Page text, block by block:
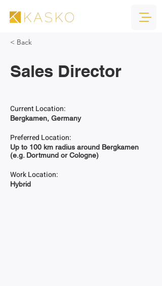
< Back
Sales Director
Current Location:
Bergkamen, Germany
Preferred Location:
Up to 100 km radius around Bergkamen
(e.g. Dortmund or Cologne)
Work Location:
Hybrid